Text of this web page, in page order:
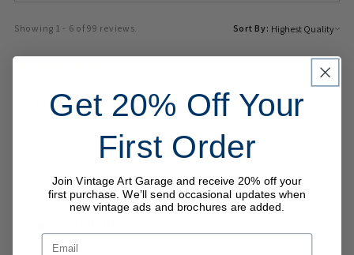
Showing 1 - 6 of 99 reviews. Sort By:
3 weeks ago
Perfect, 10/10 as they say
I've heard horror stories of even records getting bent but
this was wrapped onto two different stiff cardboard...
SHOW MORE
dev H.
Get 20% Off Your
First Order
Join Vintage Art Garage and receive 20% off your
first purchase. We’ll send occasional updates when
new vintage ads and brochures are added.
Email